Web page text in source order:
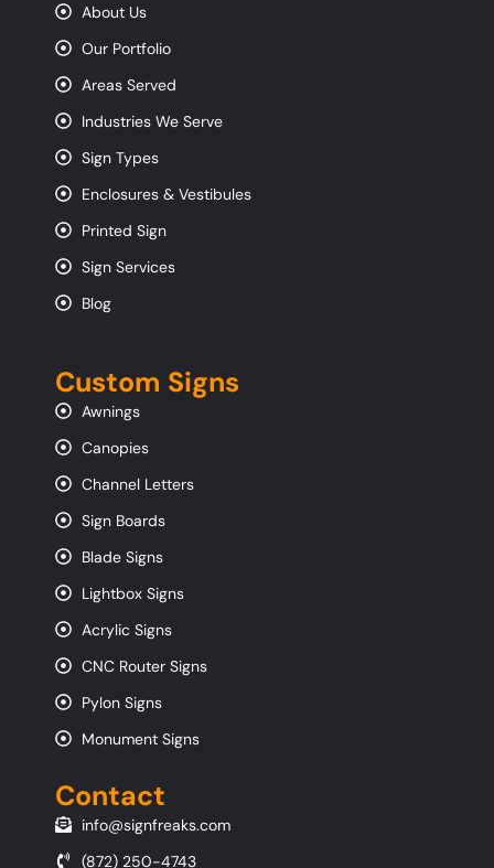
About Us
Our Portfolio
Areas Served
Industries We Serve
Sign Types
Enclosures & Vestibules
Printed Sign
Sign Services
Blog
Custom Signs
Awnings
Canopies
Channel Letters
Sign Boards
Blade Signs
Lightbox Signs
Acrylic Signs
CNC Router Signs
Pylon Signs
Monument Signs
Contact
info@signfreaks.com
(872) 250-4743